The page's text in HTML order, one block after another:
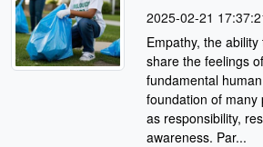
2025-02-21
Empathy, the
share the feelings
fundamental
foundation of many
as responsibility,
awareness. Par...